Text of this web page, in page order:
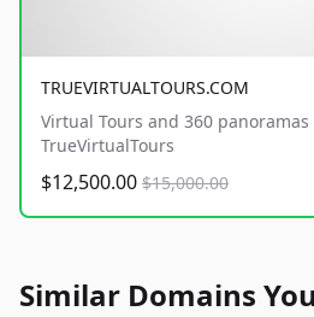
TRUEVIRTUALTOURS.COM
Virtual Tours and 360
TrueVirtualTours
$12,500.00 $15,000.00
Similar Domains